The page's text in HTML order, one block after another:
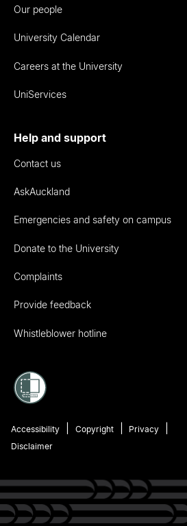
Our people
University Calendar
Careers at the University
UniServices
Help and support
Contact us
AskAuckland
Emergencies and safety on campus
Donate to the University
Complaints
Provide feedback
Whistleblower hotline
Accessibility Copyright
Privacy
Disclaimer